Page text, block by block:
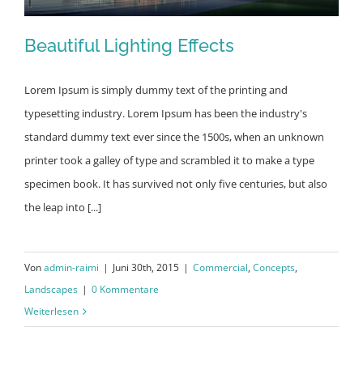
Beautiful Lighting Effects
Beautiful Lighting Effects
Lorem Ipsum is simply dummy text of the printing and
typesetting industry. Lorem Ipsum has been the industry's
standard dummy text ever since the 1500s, when an unknown
printer took a galley of type and scrambled it to make a type
specimen book. It has survived not only five centuries, but also
the leap into [...]
Vonadmin-raimi | Juni 30th, 2015 | Commercial, Concepts,
Landscapes | 0 Kommentare
Weiterlesen